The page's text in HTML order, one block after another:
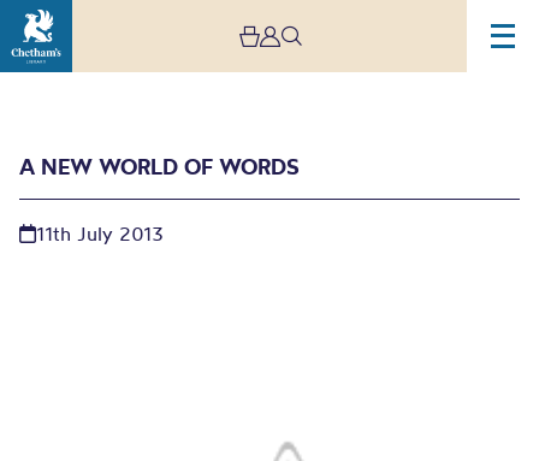
A NEW WORLD OF WORDS
11th July 2013